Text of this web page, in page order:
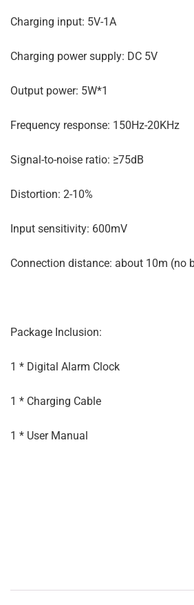
Charging input: 5V-1A
Charging power supply: DC 5V
Output power: 5W*1
Frequency response: 150Hz-20KHz
Signal-to-noise ratio: ≥75dB
Distortion: 2-10%
Input sensitivity: 600mV
Connection distance: about 10m (no
Package Inclusion:
1 * Digital Alarm Clock
1 * Charging Cable
1 * User Manual